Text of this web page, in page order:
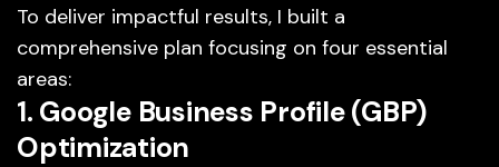
To deliver impactful results, I built a
comprehensive plan focusing on four essential
areas:
1. Google Business Profile (GBP)
Optimization